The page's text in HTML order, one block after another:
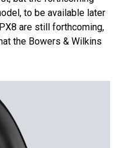
to be available later
are still forthcoming,
the Bowers & Wilkins